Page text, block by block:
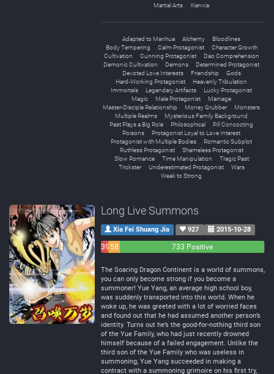
Martial Arts
Xianxia
Adapted to Manhua Alchemy
Bloodlines
Body Tempering
Calm Protagonist
Character Growth
Cultivation
Cunning Protagonist
Dao Comprehension
Demonic Cultivation
Demons
Determined Protagonist
Devoted Love Interests
Friendship
Gods
Hard-Working Protagonist
Heavenly Tribulation
Immortals
Legendary Artifacts
Lucky Protagonist
Magic
Male Protagonist
Marriage
Master-Disciple Relationship
Money Grubber
Monsters
Multiple Realms
Mysterious Family Background
Past Plays a Big Role
Philosophical
Pill Concocting
Poisons
Protagonist Loyal to Love Interest
Protagonist with Multiple Bodies
Romantic Subplot
Ruthless Protagonist
Shameless Protagonist
Slow Romance
Time Manipulation
Tragic Past
Trickster
Underestimated Protagonist
Wars
Weak to Strong
Long Live Summons
Xia Fei Shuang Jia 927 2015-10-28
39 58
733 Positive
The Soaring Dragon Continent is a world of summons,
you can only become strong if you become a
summoner! Yue Yang, an average high school boy,
was suddenly transported into this world. When he
woke up, he was greeted with a lot of worried faces
and found out that he had assumed another person’s
identity. Turns out he’s the good-for-nothing third son
of the Yue Family, who had just recently drowned
himself because of a failed engagement. Unlike the
third son of the Yue Family who was useless in
summoning, Yue Yang succeeded in making a
contract with a summoning grimoire on his first try,